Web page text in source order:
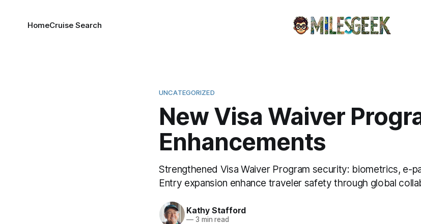
HomeCruise Search
UNCATEGORIZED
New Visa Waiver
Enhancements
Strengthened Visa Waiver Program security: biometrics, e-
Entry expansion enhance traveler safety through global
Kathy Stafford
—3 min read